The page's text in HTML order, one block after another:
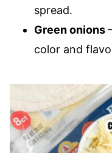
spread.
Green onions
color and